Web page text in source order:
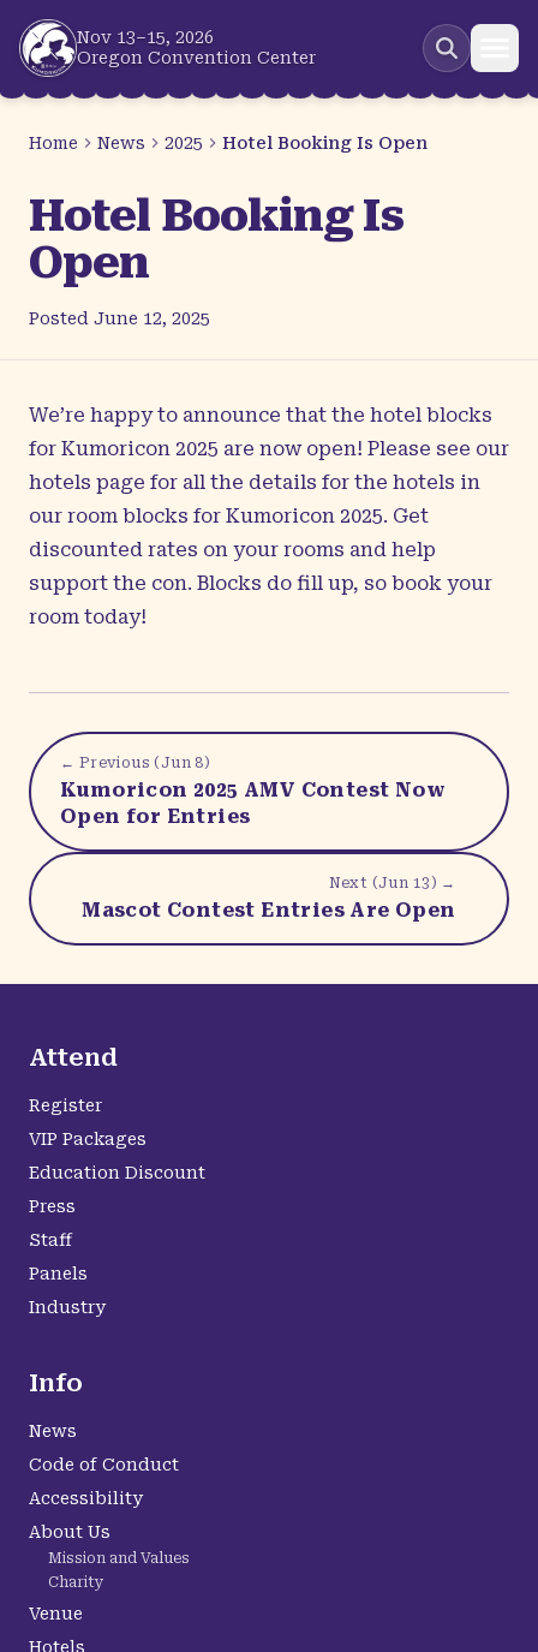
Skip to main content
Nov 13–15, 2026
Oregon Convention Center
Home News 2025 Hotel Booking Is Open
Hotel Booking Is
Open
Posted June 12, 2025
We’re happy to announce that the hotel blocks
for Kumoricon 2025 are now open! Please see our
hotels page for all the details for the hotels in
our room blocks for Kumoricon 2025. Get
discounted rates on your rooms and help
support the con. Blocks do fill up, so book your
room today!
← Previous (Jun 8)
Kumoricon 2025 AMV Contest Now
Open for Entries
Next (Jun 13 ) →
Mascot Contest Entries Are Open
Attend
Register
VIP Packages
Education Discount
Press
Staff
Panels
Industry
Info
News
Code of Conduct
Accessibility
About Us
Mission and Values
Charity
Venue
Hotels